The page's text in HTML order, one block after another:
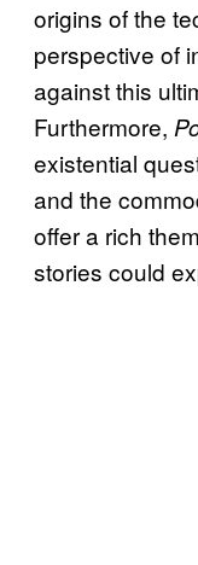
origins of the
perspective of
against this
Furthermore,
existential
and the
offer a rich
stories could